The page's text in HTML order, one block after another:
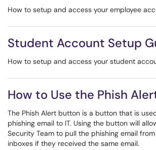
How to setup and access your employee
Student Account Setup
How to setup and access your student
How to Use the Phish
The Phish Alert button is a button that is
phishing email to IT. Using the button will
Security Team to pull the phishing email from
inboxes if they received the same email.